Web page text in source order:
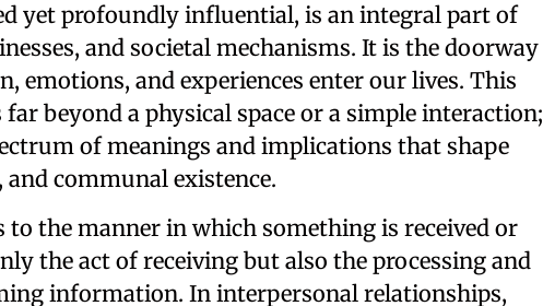
yet profoundly influential, is an integral part of
and societal mechanisms. It is the doorway
emotions, and experiences enter our lives. This
beyond a physical space or a simple interaction;
of meanings and implications that shape
communal existence.
to the manner in which something is received or
the act of receiving but also the processing and
information. In interpersonal relationships,